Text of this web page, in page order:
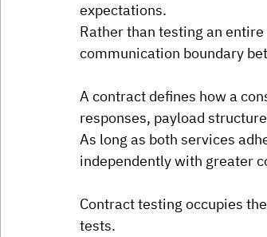
expectations.
Rather than testing an
communication boundary
A contract defines how a
responses, payload
As long as both services
independently with greater
Contract testing occupies
tests.